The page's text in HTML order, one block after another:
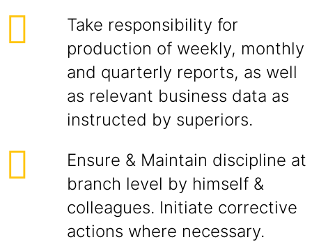
Take responsibility for
production of weekly, monthly
and quarterly reports, as well
as relevant business data as
instructed by superiors.
Ensure & Maintain discipline at
branch level by himself &
colleagues. Initiate corrective
actions where necessary.